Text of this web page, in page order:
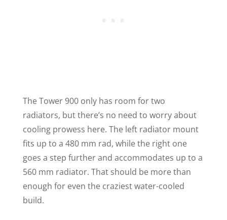
The Tower 900 only has room for two
radiators, but there’s no need to worry about
cooling prowess here. The left radiator mount
fits up to a 480 mm rad, while the right one
goes a step further and accommodates up to a
560 mm radiator. That should be more than
enough for even the craziest water-cooled
build.